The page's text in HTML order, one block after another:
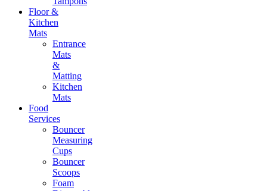
Floor &
Kitchen
Mats
Entrance
Mats
&
Matting
Kitchen
Mats
Food
Services
Bouncer
Measuring
Cups
Bouncer
Scoops
Foam